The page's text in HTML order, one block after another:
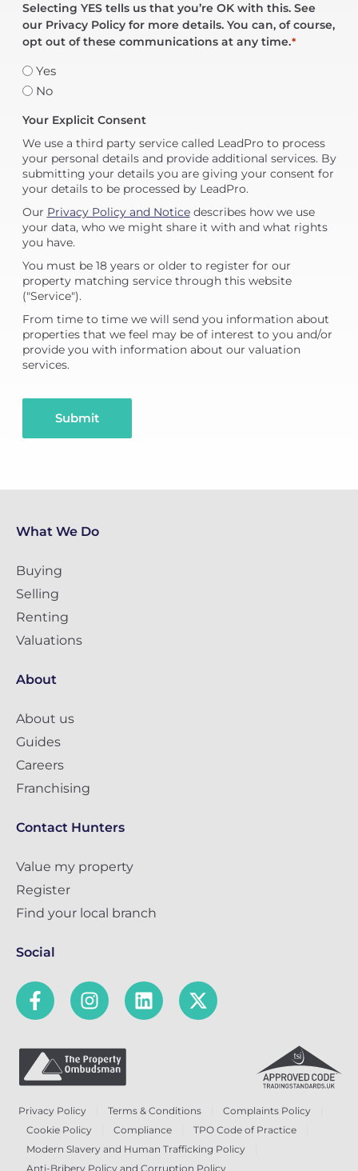
Selecting YES tells us that you’re OK with this. See
our Privacy Policy for more details. You can, of course,
opt out of these communications at any time.*
Yes
No
Your Explicit Consent
We use a third party service called LeadPro to process
your personal details and provide additional services. By
submitting your details you are giving your consent for
your details to be processed by LeadPro.
Our Privacy Policy and Noticedescribes how we use
your data, who we might share it with and what rights
you have.
You must be 18 years or older to register for our
property matching service through this website
("Service").
From time to time we will send you information about
properties that we feel may be of interest to you and/or
provide you with information about our valuation
services.
Submit
What We Do
Buying
Selling
Renting
Valuations
About
About us
Guides
Careers
Franchising
Contact Hunters
Value my property
Register
Find your local branch
Social
Privacy Policy Terms & Conditions
Complaints Policy
Cookie Policy
Compliance
TPO Code of Practice
Modern Slavery and Human Trafficking Policy
Anti-Bribery Policy and Corruption Policy